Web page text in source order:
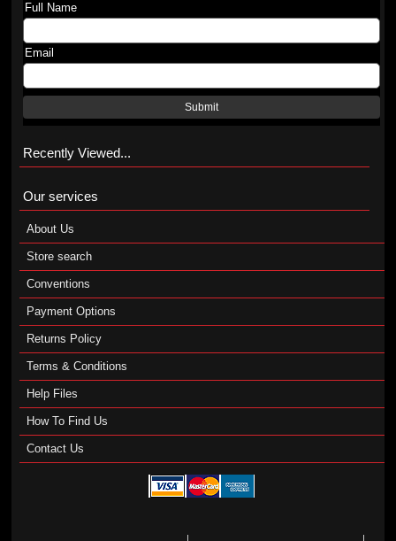
Full Name
Email
Submit
Recently Viewed...
Our services
About Us
Store search
Conventions
Payment Options
Returns Policy
Terms & Conditions
Help Files
How To Find Us
Contact Us